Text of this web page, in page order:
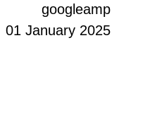
googleamp
01 January 2025